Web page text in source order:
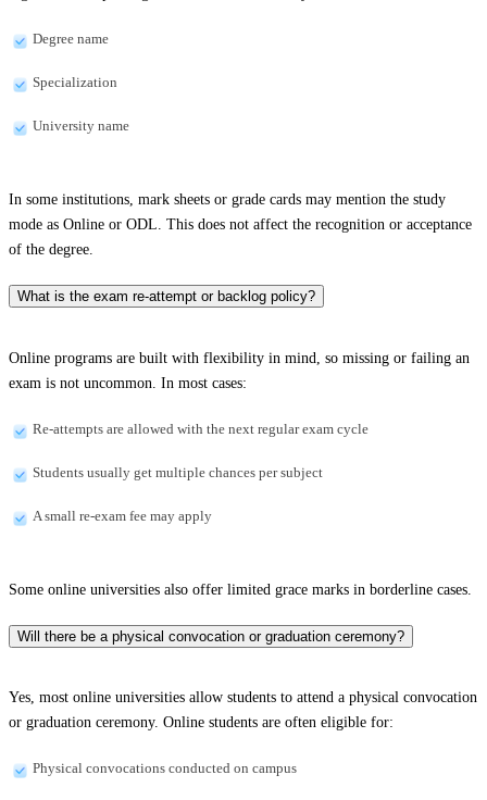
Degree name
Specialization
University name
In some institutions, mark sheets or grade cards may mention the study
mode as Online or ODL. This does not affect the recognition or acceptance
of the degree.
What is the exam re-attempt or backlog policy?
Online programs are built with flexibility in mind, so missing or failing an
exam is not uncommon. In most cases:
Re-attempts are allowed with the next regular exam cycle
Students usually get multiple chances per subject
A small re-exam fee may apply
Some online universities also offer limited grace marks in borderline cases.
Will there be a physical convocation or graduation ceremony?
Yes, most online universities allow students to attend a physical convocation
or graduation ceremony. Online students are often eligible for:
Physical convocations conducted on campus